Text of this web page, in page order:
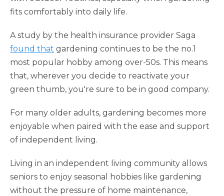
fits comfortably into daily life.
A study by the health insurance provider Saga
found that gardening continues to be the no.1
most popular hobby among over-50s. This means
that, wherever you decide to reactivate your
green thumb, you're sure to be in good company.
For many older adults, gardening becomes more
enjoyable when paired with the ease and support
of independent living.
Living in an independent living community allows
seniors to enjoy seasonal hobbies like gardening
without the pressure of home maintenance,